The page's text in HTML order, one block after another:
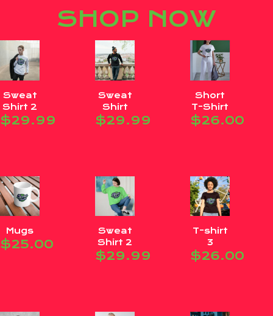
SHOP NOW
Sweat
Shirt 2
$29.99
Sweat
Shirt
$29.99
Short
T-Shirt
$26.00
Mugs
$25.00
Sweat
Shirt 2
$29.99
T-shirt
3
$26.00